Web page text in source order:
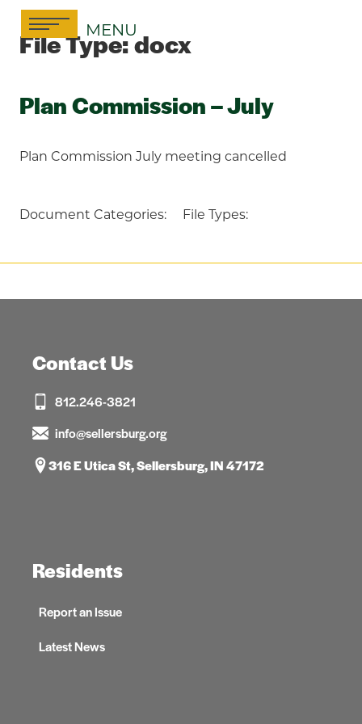
Skip
content
MENU
File Type:docx
Plan Commission – July
Plan Commission July meeting cancelled
Document Categories: File Types:
Contact Us
812.246-3821
info@sellersburg.org
316 E Utica St, Sellersburg, IN 47172
Residents
Report an Issue
Latest News